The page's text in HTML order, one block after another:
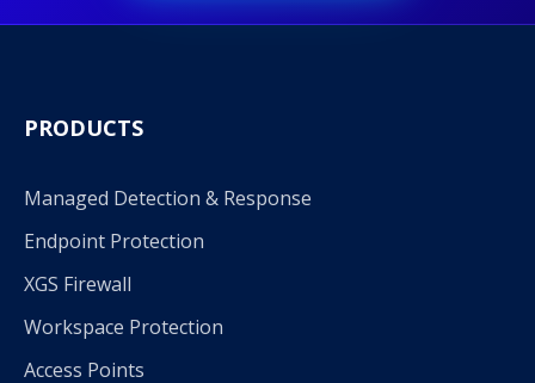
PRODUCTS
Managed Detection & Response
Endpoint Protection
XGS Firewall
Workspace Protection
Access Points